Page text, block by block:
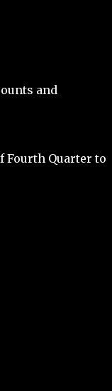
and
Fourth Quarter to